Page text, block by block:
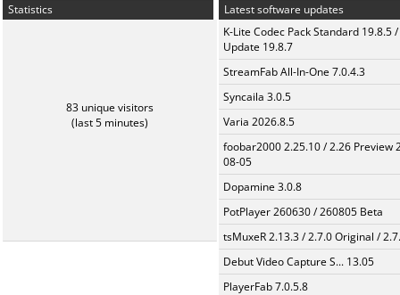
Statistics
83 unique visitors
(last 5 minutes)
Latest software updates
K-Lite Codec Pack Standard 19.8.5 /
Update 19.8.7
StreamFab All-In-One 7.0.4.3
Syncaila 3.0.5
Varia 2026.8.5
foobar2000 2.25.10 / 2.26 Preview
08-05
Dopamine 3.0.8
PotPlayer 260630 / 260805 Beta
tsMuxeR 2.13.3 / 2.7.0 Original /
Debut Video Capture S... 13.05
PlayerFab 7.0.5.8